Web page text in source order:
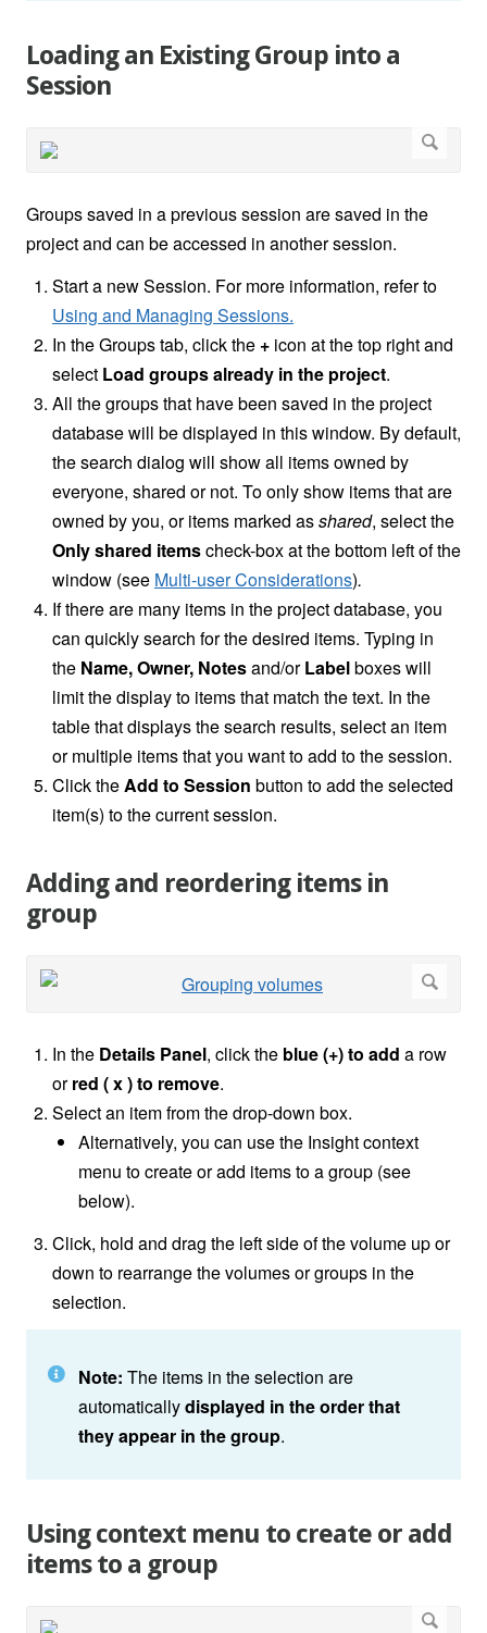
Loading an Existing Group into a
Session
Groups saved in a previous session are saved in the
project and can be accessed in another session.
Start a new Session. For more information, refer to
Using and Managing Sessions.
In the Groups tab, click the + icon at the top right and
select Load groups already in the project.
All the groups that have been saved in the project
database will be displayed in this window. By default,
the search dialog will show all items owned by
everyone, shared or not. To only show items that are
owned by you, or items marked asshared, select the
Only shared itemscheck-box at the bottom left of the
window (see Multi-user Considerations).
If there are many items in the project database, you
can quickly search for the desired items. Typing in
the Name, Owner, Notesand/orLabelboxes will
limit the display to items that match the text. In the
table that displays the search results, select an item
or multiple items that you want to add to the session.
Click theAdd to Session button to add the selected
item(s) to the current session.
Adding and reordering items in
group
In the Details Panel, click the blue (+) to add a row
orred ( x ) to remove.
Select an item from the drop-down box.
Alternatively, you can use the Insight context
menu to create or add items to a group (see
below).
Click, hold and drag the left side of the volume up or
down to rearrange the volumes or groups in the
selection.
Note: The items in the selection are
automaticallydisplayed in the order that
they appear in the group.
Using context menu to create or add
items to a group